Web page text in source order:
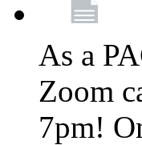
As a
Zoom
7pm!